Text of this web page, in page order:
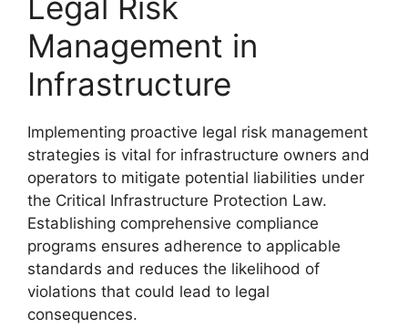
Management in
Infrastructure
Implementing proactive legal risk management
strategies is vital for infrastructure owners and
operators to mitigate potential liabilities under
the Critical Infrastructure Protection Law.
Establishing comprehensive compliance
programs ensures adherence to applicable
standards and reduces the likelihood of
violations that could lead to legal
consequences.